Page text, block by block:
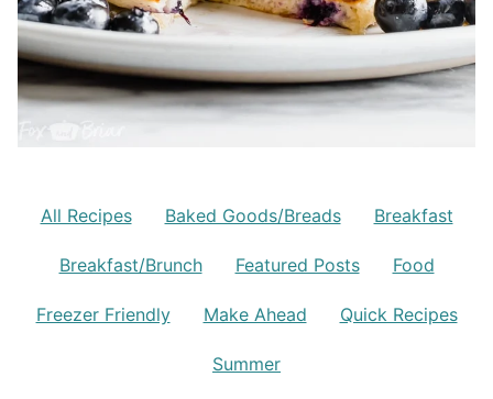
All Recipes Baked Goods/Breads Breakfast
Breakfast/Brunch Featured Posts Food
Freezer Friendly Make Ahead Quick Recipes
Summer